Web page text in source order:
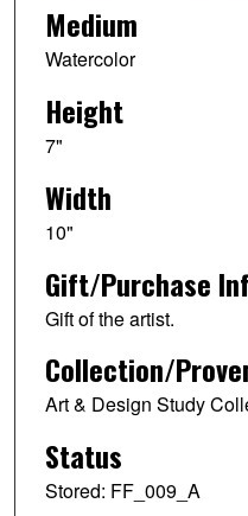
Medium
Watercolor
Height
7"
Width
10"
Gift/Purchase
Gift of the artist.
Collection/
Art & Design Study
Status
Stored: FF_009_A